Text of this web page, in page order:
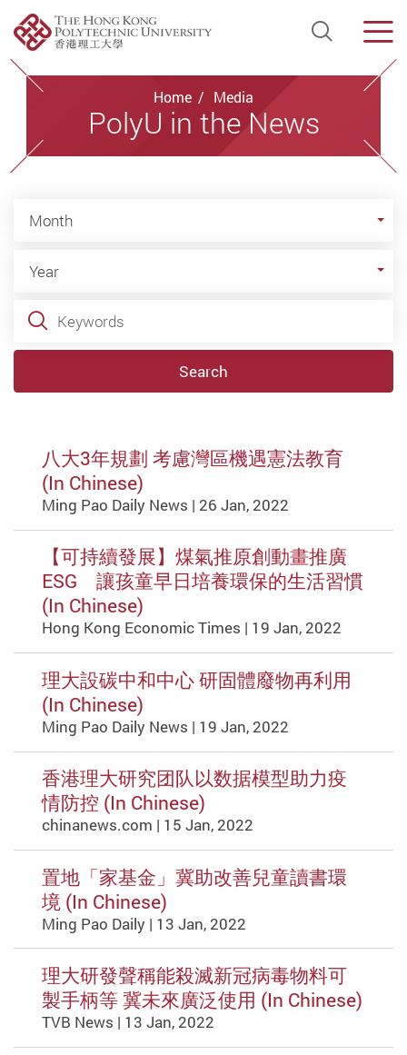
Open
Start main content
Home Media
PolyU in the News
Month
Year
Keywords
Search
八大3年規劃 考慮灣區機遇憲法教育
(In Chinese)
Ming Pao Daily News | 26 Jan, 2022
【可持續發展】煤氣推原創動畫推廣
ESG 讓孩童早日培養環保的生活習慣
(In Chinese)
Hong Kong Economic Times | 19 Jan, 2022
理大設碳中和中心 研固體廢物再利用
(In Chinese)
Ming Pao Daily News | 19 Jan, 2022
香港理大研究团队以数据模型助力疫
情防控 (In Chinese)
chinanews.com | 15 Jan, 2022
置地「家基金」冀助改善兒童讀書環
境 (In Chinese)
Ming Pao Daily | 13 Jan, 2022
理大研發聲稱能殺滅新冠病毒物料可
製手柄等 冀未來廣泛使用 (In Chinese)
TVB News | 13 Jan, 2022